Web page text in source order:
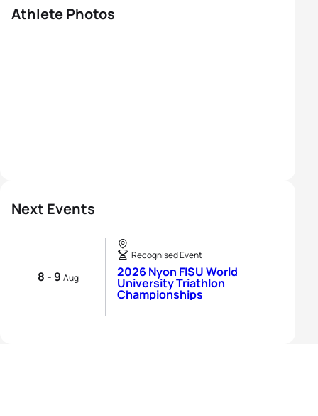
Next Events
8 - 9 Aug
Recognised Event
2026 Nyon FISU World
University Triathlon
Championships
Athlete Photos